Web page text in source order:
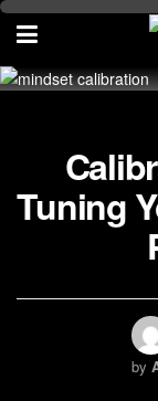
Tuning
by